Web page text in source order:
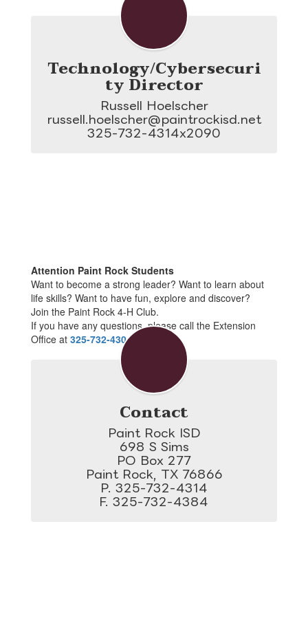
Technology/Cybersecuri
ty Director
Russell Hoelscher
russell.hoelscher@paintrockisd.net
325-732-4314x2090
Attention Paint Rock Students
Want to become a strong leader? Want to learn about
life skills? Want to have fun, explore and discover?
Join the Paint Rock 4-H Club.
If you have any questions, please call the Extension
Office at 325-732-4304.
Contact
Paint Rock ISD
698 S Sims
PO Box 277
Paint Rock, TX 76866
P. 325-732-4314
F. 325-732-4384